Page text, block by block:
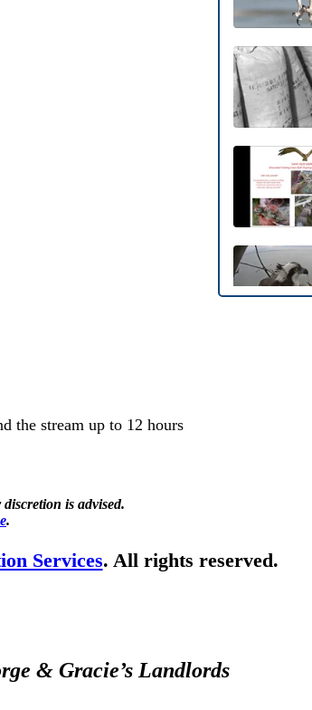
the stream up to 12 hours
is advised.
.
Services. All rights reserved.
& Gracie’s Landlords